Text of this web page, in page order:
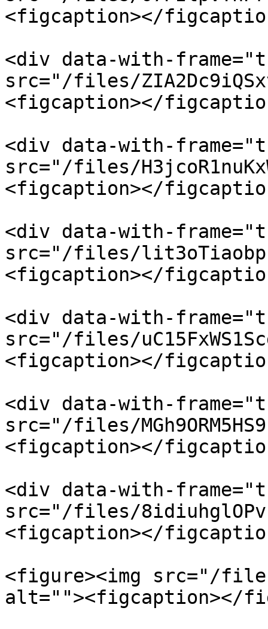
<figcaption></
<div data-with-
src="/files/
<figcaption></
<div data-with-
src="/files/
<figcaption></
<div data-with-
src="/files/
<figcaption></
<div data-with-
src="/files/
<figcaption></
<div data-with-
src="/files/
<figcaption></
<div data-with-
src="/files/
<figcaption></
<figure><img src="/files/
alt=""><figcaption></